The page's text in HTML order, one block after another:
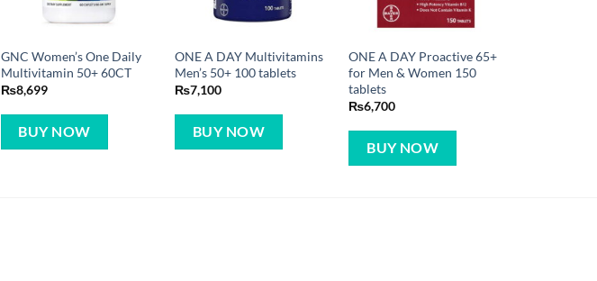
GNC Women’s One Daily
Multivitamin 50+ 60CT
₨8,699
BUY NOW
ONE A DAY Multivitamins
Men’s 50+ 100 tablets
₨7,100
BUY NOW
ONE A DAY Proactive 65+
for Men & Women 150
tablets
₨6,700
BUY NOW